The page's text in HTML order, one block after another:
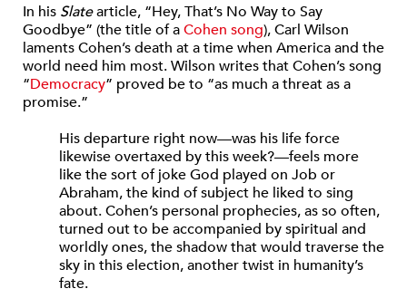
In his Slatearticle, “Hey, That’s No Way to Say
Goodbye” (the title of aCohen song), Carl Wilson
laments Cohen’s death at a time when America and the
world need him most. Wilson writes that Cohen’s song
“Democracy” proved be to “as much a threat as a
promise.”
His departure right now—was his life force
likewise overtaxed by this week?—feels more
like the sort of joke God played on Job or
Abraham, the kind of subject he liked to sing
about. Cohen’s personal prophecies, as so often,
turned out to be accompanied by spiritual and
worldly ones, the shadow that would traverse the
sky in this election, another twist in humanity’s
fate.